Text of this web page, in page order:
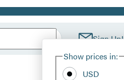
Sign Up!
Show prices in:
USD